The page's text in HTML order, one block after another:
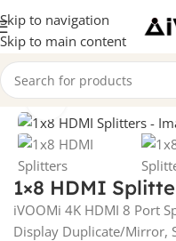
Skip to navigation
Skip to main content
Home/Premium Products
Click to enlarge
1×8 HDMI
iVOOMi 4K HDMI 8 Port
Display Duplicate/Mirror,